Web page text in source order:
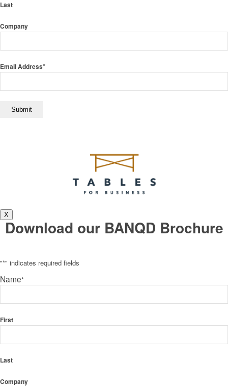
Last
Company
Email Address*
X
Download our BANQD Brochure
"*" indicates required fields
Name*
First
Last
Company